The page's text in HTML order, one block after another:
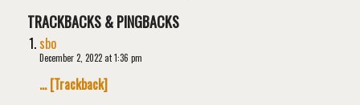
TRACKBACKS & PINGBACKS
sbo
December 2, 2022 at 1:36 pm
… [Trackback]